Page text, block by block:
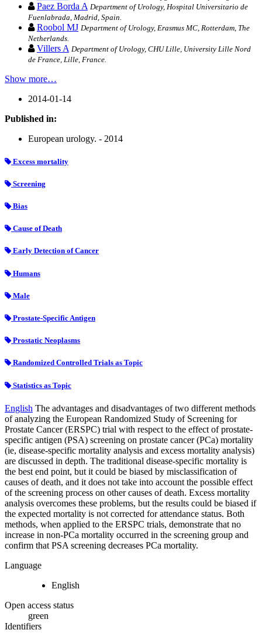
Paez Borda A Department of Urology, Hospital Universitario de
Fuenlabrada, Madrid, Spain.
Roobol MJ Department of Urology, Erasmus MC, Rotterdam, The
Netherlands.
Villers A Department of Urology, CHU Lille, University Lille Nord
de France, Lille, France.
Show more…
2014-01-14
Published in:
European urology. - 2014
Excess mortality
Screening
Bias
Cause of Death
Early Detection of Cancer
Humans
Male
Prostate-Specific Antigen
Prostatic Neoplasms
Randomized Controlled Trials as Topic
Statistics as Topic
English The advantages and disadvantages of two different methods
of analyzing the European Randomized Study of Screening for
Prostate Cancer (ERSPC) trial with respect to the effect of prostate-
specific antigen (PSA) screening on prostate cancer (PCa) mortality
(ie, disease-specific mortality analysis and excess mortality analysis)
are discussed in depth. The traditional disease-specific mortality is
the best end point, but it could be biased by misclassification of
causes of death, and it does not take into account the possible effect
of the screening process on other causes of death. Excess mortality
analysis overcomes these problems, but the results could be biased if
the expected mortality is not corrected for attendance status. Both
methods, when applied to the ERSPC trials, demonstrate that no
increase in non-PCa mortality occurred in the screening group and
confirm that PSA screening decreases PCa mortality.
Language
English
Open access status
green
Identifiers